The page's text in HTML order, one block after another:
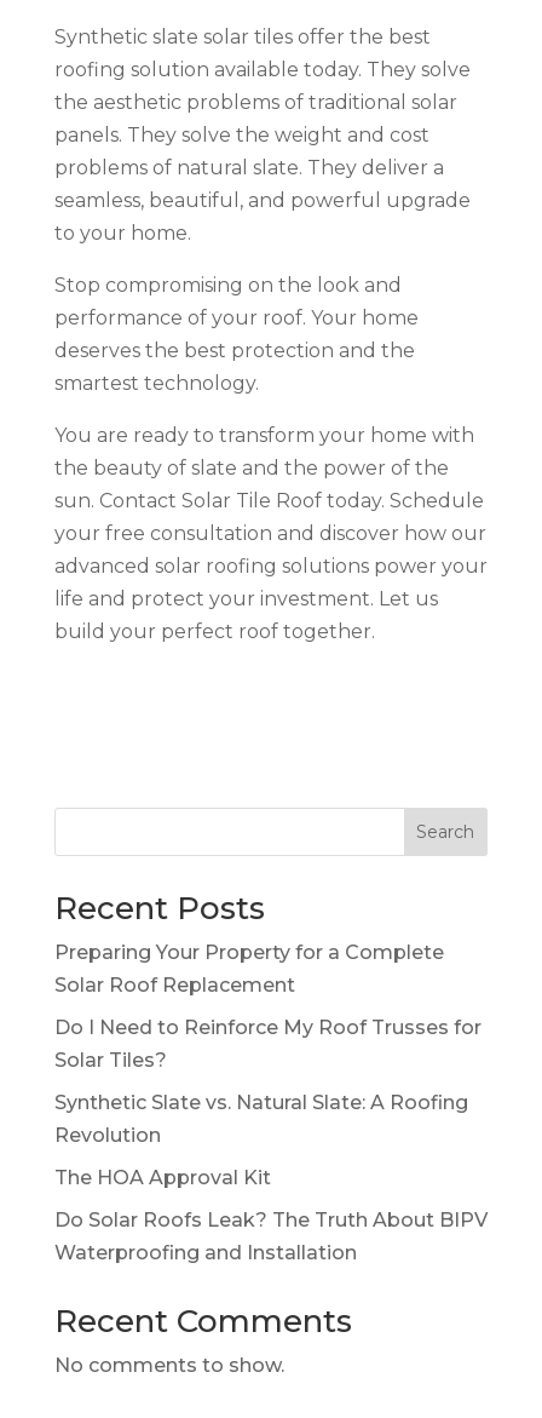
Synthetic slate solar tiles offer the best
roofing solution available today. They solve
the aesthetic problems of traditional solar
panels. They solve the weight and cost
problems of natural slate. They deliver a
seamless, beautiful, and powerful upgrade
to your home.
Stop compromising on the look and
performance of your roof. Your home
deserves the best protection and the
smartest technology.
You are ready to transform your home with
the beauty of slate and the power of the
sun. Contact Solar Tile Roof today. Schedule
your free consultation and discover how our
advanced solar roofing solutions power your
life and protect your investment. Let us
build your perfect roof together.
Search
Recent Posts
Preparing Your Property for a Complete
Solar Roof Replacement
Do I Need to Reinforce My Roof Trusses for
Solar Tiles?
Synthetic Slate vs. Natural Slate: A Roofing
Revolution
The HOA Approval Kit
Do Solar Roofs Leak? The Truth About BIPV
Waterproofing and Installation
Recent Comments
No comments to show.